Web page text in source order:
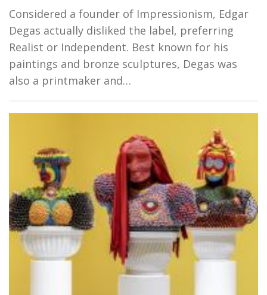
Considered a founder of Impressionism, Edgar
Degas actually disliked the label, preferring
Realist or Independent. Best known for his
paintings and bronze sculptures, Degas was
also a printmaker and…